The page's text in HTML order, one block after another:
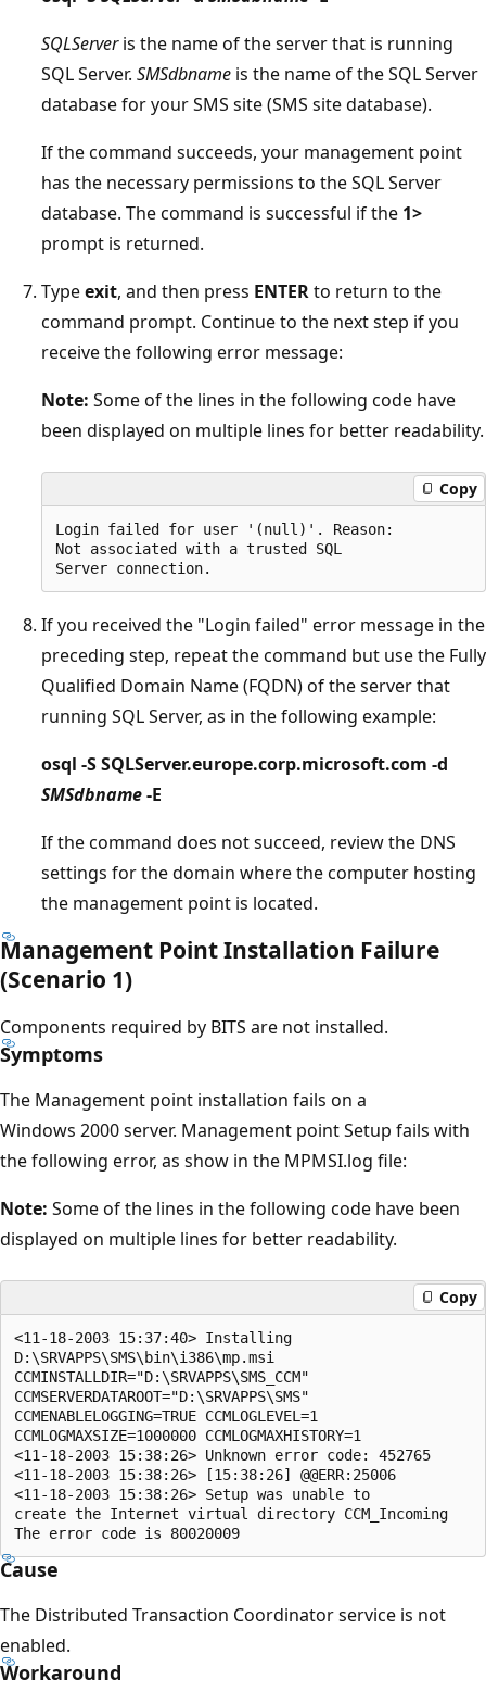
SQLServeris the name of the server that is running
SQL Server. SMSdbname is the name of the SQL Server
database for your SMS site (SMS site database).
If the command succeeds, your management point
has the necessary permissions to the SQL Server
database. The command is successful if the 1>
prompt is returned.
Typeexit, and then press ENTERto return to the
command prompt. Continue to the next step if you
receive the following error message:
Note: Some of the lines in the following code have
been displayed on multiple lines for better readability.
Copy
Login failed for user '(null)'. Reason:
Not associated with a trusted SQL
If you received the "Login failed" error message in the
preceding step, repeat the command but use the Fully
Qualified Domain Name (FQDN) of the server that
running SQL Server, as in the following example:
osql -S SQLServer.europe.corp.microsoft.com -d
SMSdbname-E
If the command does not succeed, review the DNS
settings for the domain where the computer hosting
the management point is located.
Management Point Installation Failure
(Scenario 1)
Components required by BITS are not installed.
Symptoms
The Management point installation fails on a
Windows 2000 server. Management point Setup fails with
the following error, as show in the MPMSI.log file:
Note: Some of the lines in the following code have been
displayed on multiple lines for better readability.
Copy
<11-18-2003 15:37:40> Installing
D:\SRVAPPS\SMS\bin\i386\mp.msi
CCMINSTALLDIR="D:\SRVAPPS\SMS_CCM"
CCMSERVERDATAROOT="D:\SRVAPPS\SMS"
CCMENABLELOGGING=TRUE CCMLOGLEVEL=1
CCMLOGMAXSIZE=1000000 CCMLOGMAXHISTORY=1
<11-18-2003 15:38:26> Unknown error code: 452765
<11-18-2003 15:38:26> [15:38:26] @@ERR:25006
<11-18-2003 15:38:26> Setup was unable to
create the Internet virtual directory CCM_Incoming
Cause
The Distributed Transaction Coordinator service is not
enabled.
Workaround